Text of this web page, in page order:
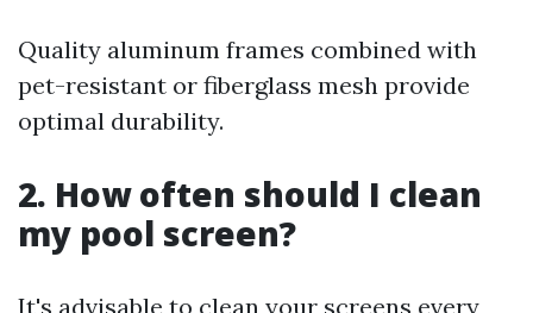
Quality aluminum frames combined with
pet-resistant or fiberglass mesh provide
optimal durability.
2. How often should I clean
my pool screen?
It's advisable to clean your screens every